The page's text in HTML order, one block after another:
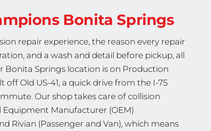
Bonita Springs
repair experience, the reason every repair
and a wash and detail before pickup, all
Bonita Springs location is on Production
Old US-41, a quick drive from the I-75
Our shop takes care of collision
Equipment Manufacturer (OEM)
Rivian (Passenger and Van), which means